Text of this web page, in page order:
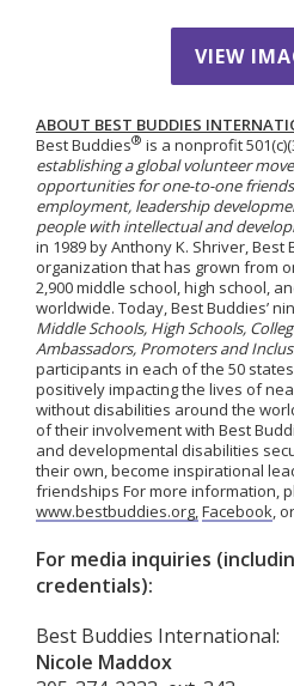
VIEW
ABOUT BEST BUDDIES
Best Buddies® is a nonprofit
establishing a global volunteer
opportunities for one-to-one
employment, leadership
people with intellectual and
in 1989 by Anthony K. Shriver,
organization that has grown from
2,900 middle school, high school,
worldwide. Today, Best Buddies’
Middle Schools, High Schools,
Ambassadors, Promoters and
participants in each of the 50
positively impacting the lives of
without disabilities around the
of their involvement with Best
and developmental disabilities
their own, become inspirational
friendships For more information,
www.bestbuddies.org,Facebook, or
For media inquiries
credentials):
Best Buddies International:
Nicole Maddox